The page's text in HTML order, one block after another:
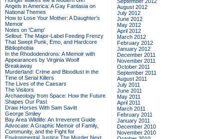
Angels in America: A Gay Fantasia on
National Themes
How to Lose Your Mother: A Daughter's
Memoir
Notes on 'Camp'
Sellout: The Major-Label Feeding Frenzy
That Swept Punk, Emo, and Hardcore
Bibliophobia
In the Rhododendrons: A Memoir with
Appearances by Virginia Woolf
Breakaway
Murderland: Crime and Bloodlust in the
Time of Serial Killers
The Lives of the Caesars
The Visitors
Archaeology from Space: How the Future
Shapes Our Past
Draw Horses With Sam Savitt
George Smiley
Bay Area Wildlife: An Irreverent Guide
Advocate: A Graphic Memoir of Family,
Community, and the Fight for
Environmental Justice The Murder Next
August 2012
July 2012
June 2012
May 2012
April 2012
March 2012
February 2012
January 2012
December 2011
November 2011
October 2011
September 2011
August 2011
July 2011
June 2011
May 2011
April 2011
March 2011
February 2011
January 2011
December 2010
November 2010